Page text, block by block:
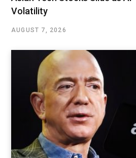
Volatility
AUGUST 7, 2026